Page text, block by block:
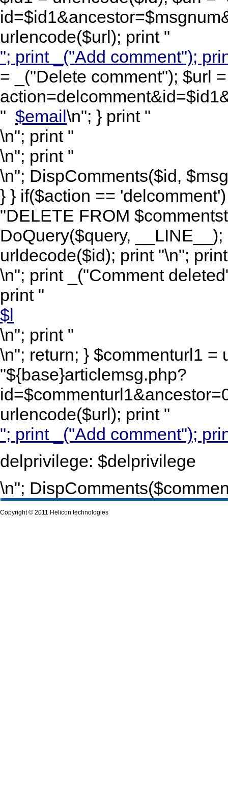
urlencode($url); print "
"; print _("Add comment");
= _("Delete comment"); $url
" $email\n"; } print "
\n"; print "
\n"; print "
\n"; DispComments($id,
} } if($action ==
"DELETE FROM
DoQuery($query,
urldecode($id); print "\n";
\n"; print _("Comment
print "
$l
\n"; print "
\n"; return; } $commenturl1 =
"${base}articlemsg.php?
urlencode($url); print "
"; print _("Add comment");
delprivilege: $delprivilege
\n";
Copyright © 2011 Helicon technologies